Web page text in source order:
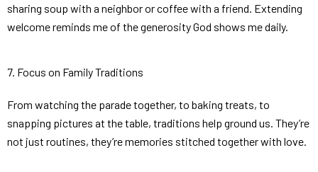
sharing soup with a neighbor or coffee with a friend. Extending
welcome reminds me of the generosity God shows me daily.
7. Focus on Family Traditions
From watching the parade together, to baking treats, to
snapping pictures at the table, traditions help ground us. They’re
not just routines, they’re memories stitched together with love.